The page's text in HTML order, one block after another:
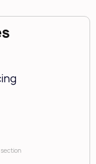
why Rev-A-
innovation.
series)
section